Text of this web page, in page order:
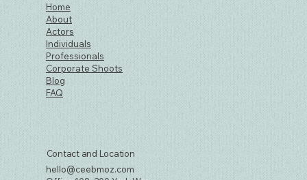
Home
About
Actors
Individuals
Professionals
Corporate Shoots
Blog
FAQ
Contact and Location
hello@ceebmoz.com